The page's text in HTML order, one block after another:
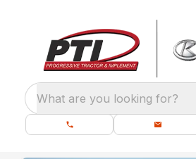
What are you looking for?